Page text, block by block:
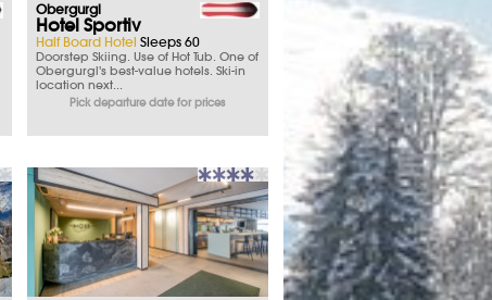
Obergurgl
Hotel Sportiv
Half Board Hotel Sleeps 60
Doorstep Skiing. Use of Hot Tub. One of
Obergurgl's best-value hotels. Ski-in
location next...
Pick departure date for prices